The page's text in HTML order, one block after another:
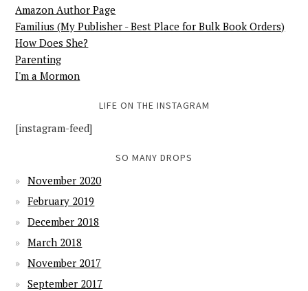
Amazon Author Page
Familius (My Publisher - Best Place for Bulk Book Orders)
How Does She?
Parenting
I'm a Mormon
LIFE ON THE INSTAGRAM
[instagram-feed]
SO MANY DROPS
November 2020
February 2019
December 2018
March 2018
November 2017
September 2017